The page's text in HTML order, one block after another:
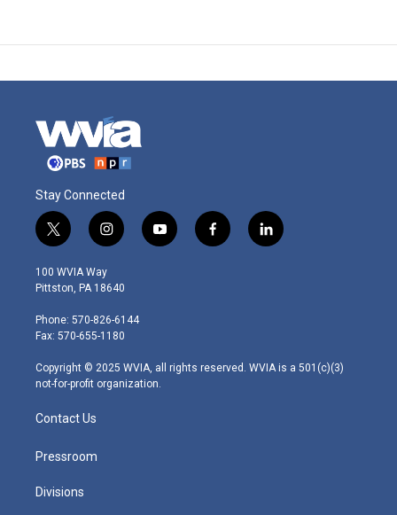
Stay Connected
t
w
i
t
e
r
i
n
s
t
g
r
m
y
o
f
a
l
i
100 WVIA Way
Pittston, PA 18640
Phone: 570-826-6144
Fax: 570-655-1180
Copyright © 2025 WVIA, all rights reserved. WVIA is a 501(c)(3)
not-for-profit organization.
Contact Us
Pressroom
Divisions